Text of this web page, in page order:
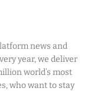
news and
year, we deliver
world’s most
who want to stay